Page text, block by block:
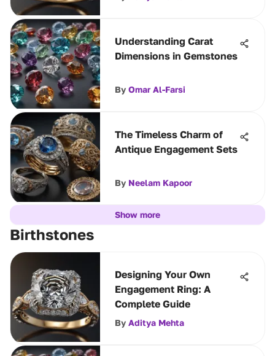
Understanding Carat
Dimensions in Gemstones
By Omar Al-Farsi
The Timeless Charm of
Antique Engagement Sets
By Neelam Kapoor
Show more
Birthstones
Designing Your Own
Engagement Ring: A
Complete Guide
By Aditya Mehta